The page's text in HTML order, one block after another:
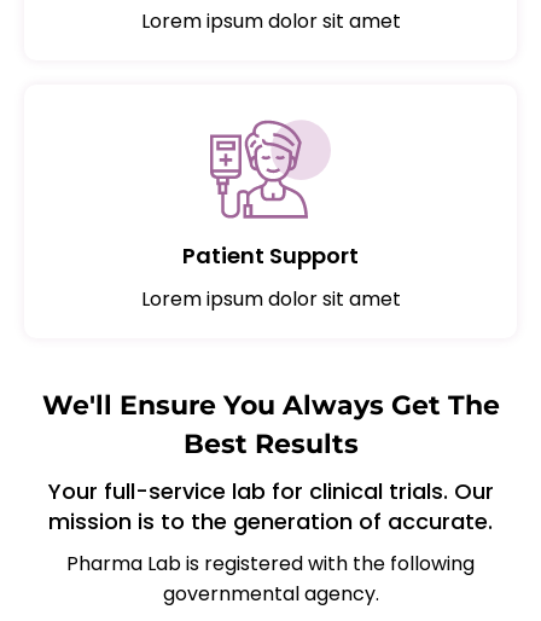
Lorem ipsum dolor sit amet
Patient Support
Lorem ipsum dolor sit amet
We'll Ensure You Always Get The
Best Results
Your full-service lab for clinical trials. Our
mission is to the generation of accurate.
Pharma Lab is registered with the following
governmental agency.